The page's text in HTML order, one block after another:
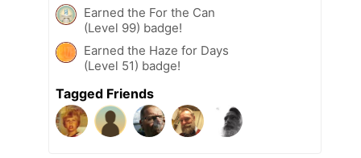
Earned the For the Can
(Level 99) badge!
Earned the Haze for Days
(Level 51) badge!
Tagged Friends